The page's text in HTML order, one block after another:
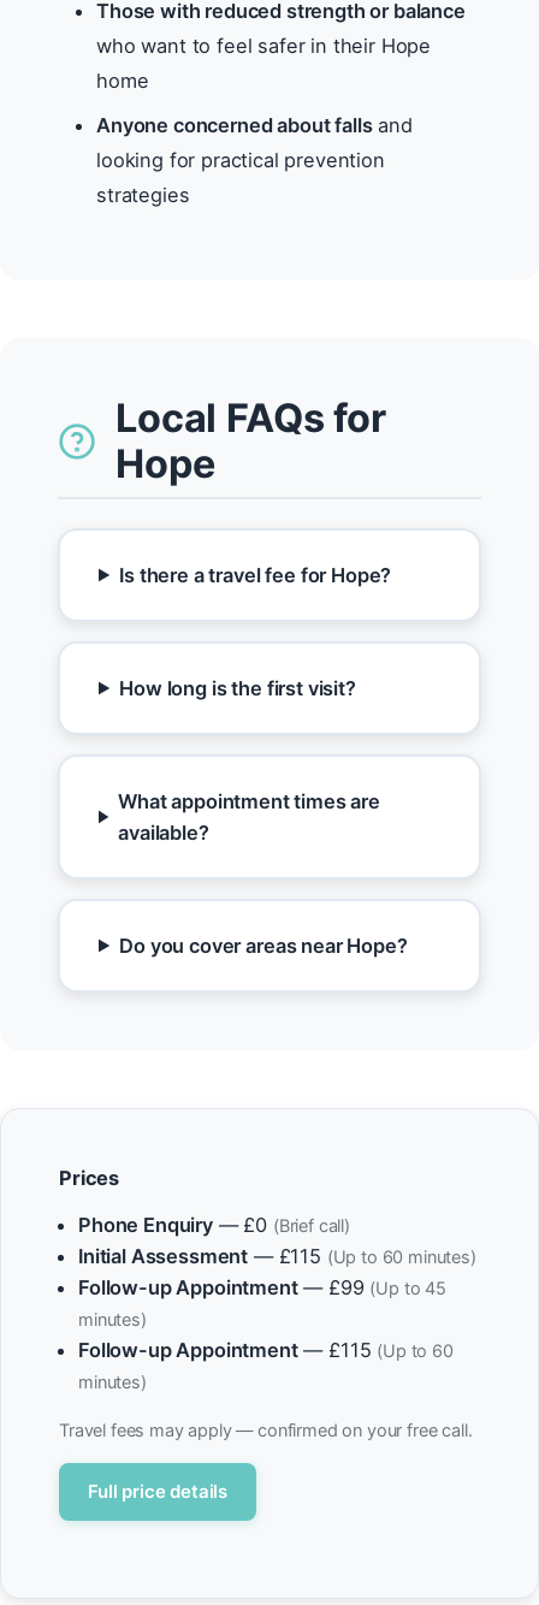
Those with reduced strength or balance
who want to feel safer in their Hope
home
Anyone concerned about fallsand
looking for practical prevention
strategies
Local FAQs for
Hope
Is there a travel fee for Hope?
How long is the first visit?
What appointment times are
available?
Do you cover areas near Hope?
Prices
Phone Enquiry— £0 (Brief call)
Initial Assessment — £115 (Up to 60 minutes)
Follow-up Appointment— £99 (Up to 45
minutes)
Follow-up Appointment— £115 (Up to 60
minutes)
Travel fees may apply — confirmed on your free call.
Full price details